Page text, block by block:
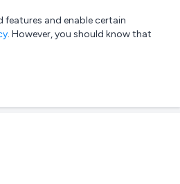
List your company Login
features and enable certain
. However, you should know that